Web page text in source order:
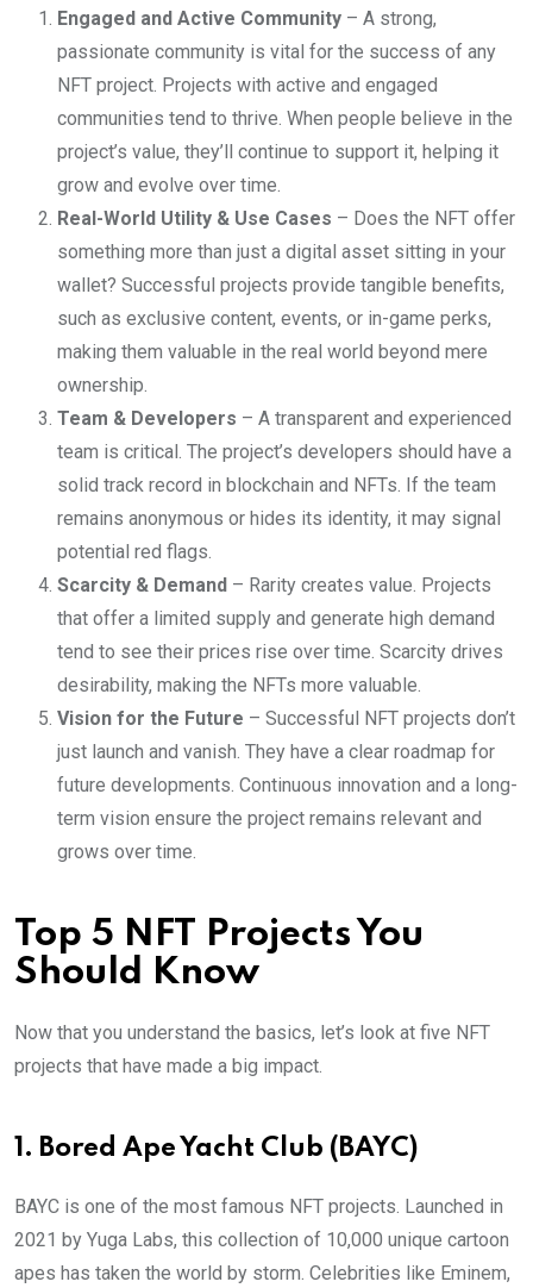
Engaged and Active Community – A strong,
passionate community is vital for the success of any
NFT project. Projects with active and engaged
communities tend to thrive. When people believe in the
project’s value, they’ll continue to support it, helping it
grow and evolve over time.
Real-World Utility & Use Cases – Does the NFT offer
something more than just a digital asset sitting in your
wallet? Successful projects provide tangible benefits,
such as exclusive content, events, or in-game perks,
making them valuable in the real world beyond mere
ownership.
Team & Developers – A transparent and experienced
team is critical. The project’s developers should have a
solid track record in blockchain and NFTs. If the team
remains anonymous or hides its identity, it may signal
potential red flags.
Scarcity & Demand – Rarity creates value. Projects
that offer a limited supply and generate high demand
tend to see their prices rise over time. Scarcity drives
desirability, making the NFTs more valuable.
Vision for the Future – Successful NFT projects don’t
just launch and vanish. They have a clear roadmap for
future developments. Continuous innovation and a long-
term vision ensure the project remains relevant and
grows over time.
Top 5 NFT Projects You
Should Know
Now that you understand the basics, let’s look at five NFT
projects that have made a big impact.
1. Bored Ape Yacht Club (BAYC)
BAYC is one of the most famous NFT projects. Launched in
2021 by Yuga Labs, this collection of 10,000 unique cartoon
apes has taken the world by storm. Celebrities like Eminem,